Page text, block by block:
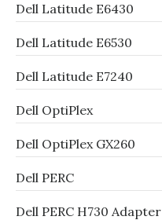
Dell Latitude E6430
Dell Latitude E6530
Dell Latitude E7240
Dell OptiPlex
Dell OptiPlex GX260
Dell PERC
Dell PERC H730 Adapter